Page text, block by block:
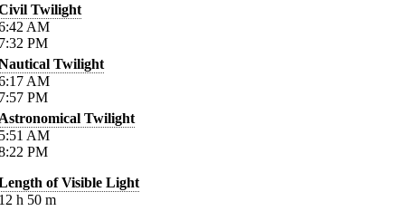
Twilight
AM
PM
Twilight
AM
PM
Twilight
AM
PM
of Visible Light
h 50 m